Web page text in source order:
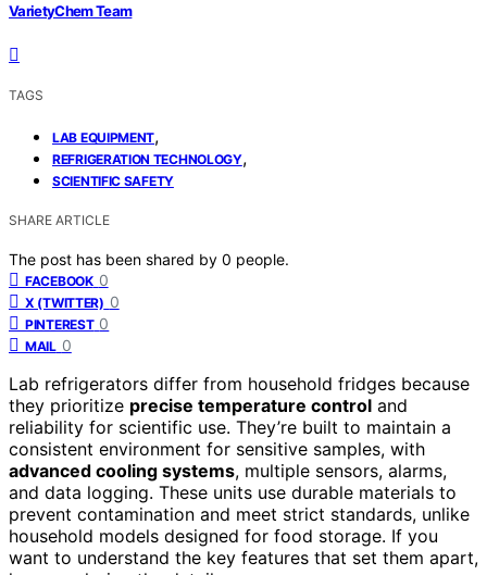
VarietyChem Team
TAGS
LAB EQUIPMENT,
REFRIGERATION TECHNOLOGY,
SCIENTIFIC SAFETY
SHARE ARTICLE
The post has been shared by 0 people.
FACEBOOK 0
X (TWITTER) 0
PINTEREST 0
MAIL 0
Lab refrigerators differ from household fridges because
they prioritize precise temperature control and
reliability for scientific use. They’re built to maintain a
consistent environment for sensitive samples, with
advanced cooling systems, multiple sensors, alarms,
and data logging. These units use durable materials to
prevent contamination and meet strict standards, unlike
household models designed for food storage. If you
want to understand the key features that set them apart,